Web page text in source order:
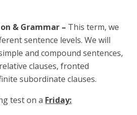
& Grammar – This term, we
sentence levels. We will
and compound sentences,
clauses, fronted
subordinate clauses.
test on a Friday: